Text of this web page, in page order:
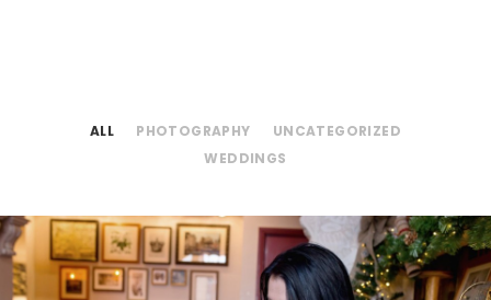
ALL PHOTOGRAPHY
UNCATEGORIZED
WEDDINGS